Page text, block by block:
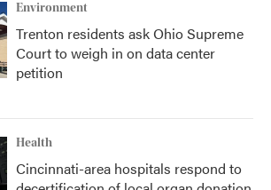
Environment
Trenton residents ask Ohio Supreme
Court to weigh in on data center
petition
Health
Cincinnati-area hospitals respond to